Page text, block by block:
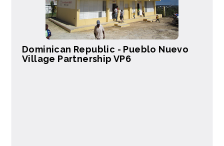
Dominican Republic - Pueblo Nuevo
Village Partnership VP6